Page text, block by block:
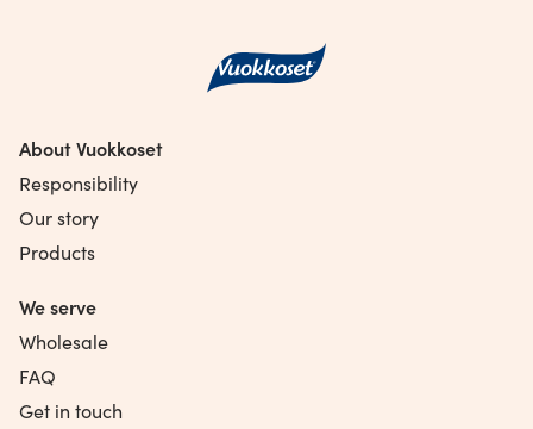
About Vuokkoset
Responsibility
Our story
Products
We serve
Wholesale
FAQ
Get in touch